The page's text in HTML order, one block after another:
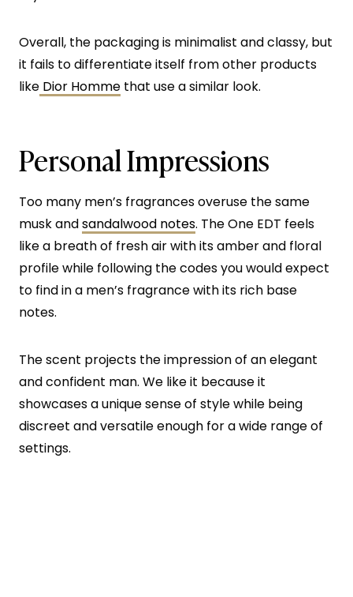
Overall, the packaging is minimalist and classy, but
it fails to differentiate itself from other products
like Dior Homme that use a similar look.
Personal Impressions
Too many men’s fragrances overuse the same
musk andsandalwood notes. The One EDT feels
like a breath of fresh air with its amber and floral
profile while following the codes you would expect
to find in a men’s fragrance with its rich base
notes.
The scent projects the impression of an elegant
and confident man. We like it because it
showcases a unique sense of style while being
discreet and versatile enough for a wide range of
settings.